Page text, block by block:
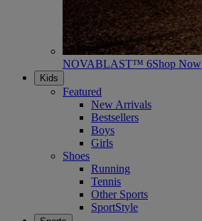
NOVABLAST™ 6Shop Now
Kids
Featured
New Arrivals
Bestsellers
Boys
Girls
Shoes
Running
Tennis
Other Sports
SportStyle